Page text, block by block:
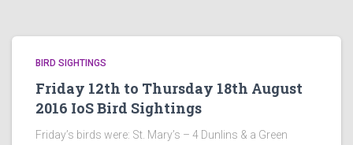
BIRD SIGHTINGS
Friday 12th to Thursday 18th August
2016 IoS Bird Sightings
Friday’s birds were: St. Mary’s – 4 Dunlins & a Green